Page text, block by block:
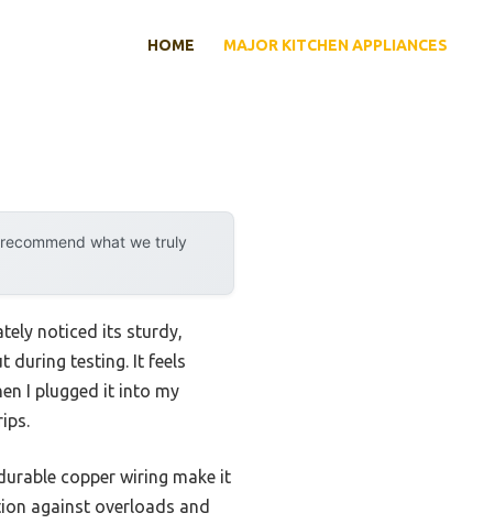
HOME MAJOR KITCHEN APPLIANCES
what we truly
noticed its sturdy,
during testing. It feels
I plugged it into my
copper wiring make it
against overloads and